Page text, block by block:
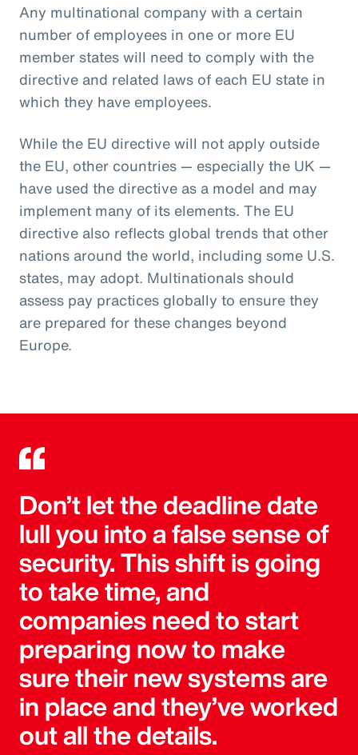
Any multinational company with a certain
number of employees in one or more EU
member states will need to comply with the
directive and related laws of each EU state in
which they have employees.
While the EU directive will not apply outside
the EU, other countries — especially the UK —
have used the directive as a model and may
implement many of its elements. The EU
directive also reflects global trends that other
nations around the world, including some U.S.
states, may adopt. Multinationals should
assess pay practices globally to ensure they
are prepared for these changes beyond
Europe.
Don’t let the deadline date
lull you into a false sense of
security. This shift is going
to take time, and
companies need to start
preparing now to make
sure their new systems are
in place and they’ve worked
out all the details.